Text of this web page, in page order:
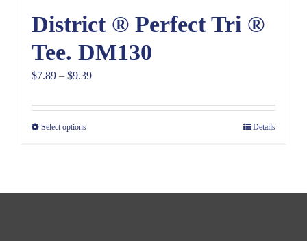
District ® Perfect Tri ®
Tee. DM130
$7.89 – $9.39Price
$7.89
Select options Details